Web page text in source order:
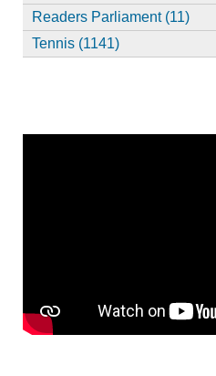
Readers Parliament (11)
Tennis (1141)